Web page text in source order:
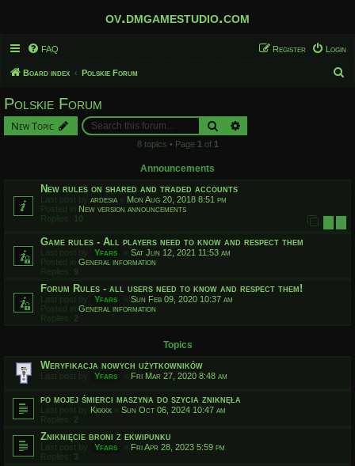
ov.dmgamestudio.com
FAQ Login
Register
Board index Polskie Forum
Polskie Forum
New Topic Search
8 topics • Page 1 of 1
Announcements
New rules on shared and traded accounts
Last post by ardesia « Mon Aug 20, 2018 8:51 pm
Posted in New version announcements
Replies: 10 1 2
Game rules - All players need to know and respect them
Last post by Yfars « Sat Jun 12, 2021 11:53 am
Posted in General information
Replies: 9
Forum Rules - all users need to know and respect them!
Last post by Yfars « Sun Feb 09, 2020 10:37 am
Posted in General information
Replies: 2
Topics
Weryfikacja nowych użytkowników
Last post by Yfars « Fri Mar 27, 2020 8:48 am
po mojej śmierci maszyna do szycia zniknęła
Last post by Kkkkk « Sun Oct 06, 2024 10:47 am
Replies: 2
Zniknięcie broni z ekwipunku
Last post by Yfars « Fri Apr 28, 2023 5:59 pm
Replies: 3